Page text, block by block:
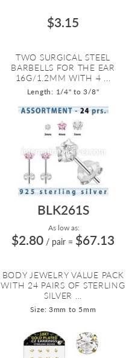
$3.15
TWO SURGICAL STEEL
BARBELLS FOR THE EAR
16G/1.2MM WITH 4 ...
Length: 1/4" to 3/8"
BLK261S
As low as:
$2.80 / pair = $67.13
BODY JEWELRY VALUE PACK
WITH 24 PAIRS OF STERLING
SILVER ...
Size: 3mm to 5mm